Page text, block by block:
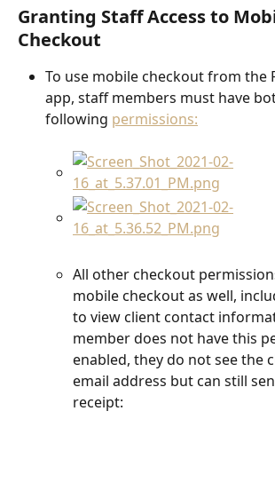
Granting Staff Access to
Checkout
To use mobile checkout from the
app, staff members must have
following permissions:
All other checkout
mobile checkout as well,
to view client contact
member does not have this
enabled, they do not see the
email address but can still
receipt: